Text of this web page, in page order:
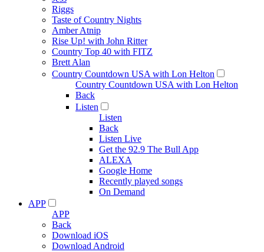
Riggs
Taste of Country Nights
Amber Atnip
Rise Up! with John Ritter
Country Top 40 with FITZ
Brett Alan
Country Countdown USA with Lon Helton
Country Countdown USA with Lon Helton
Back
Listen
Listen
Back
Listen Live
Get the 92.9 The Bull App
ALEXA
Google Home
Recently played songs
On Demand
APP
APP
Back
Download iOS
Download Android